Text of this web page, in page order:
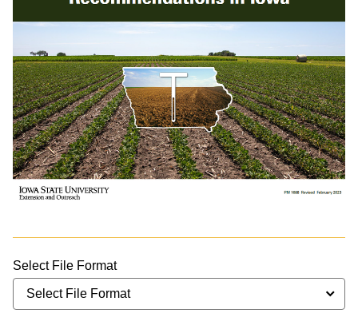
Select File Format